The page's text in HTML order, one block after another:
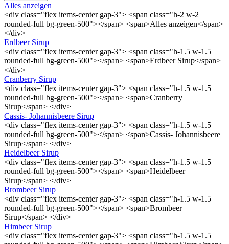
Alles anzeigen
<div class="flex items-center gap-3"> <span class="h-2 w-2
rounded-full bg-green-500"></span> <span>Alles anzeigen</span>
</div>
Erdbeer Sirup
<div class="flex items-center gap-3"> <span class="h-1.5 w-1.5
rounded-full bg-green-500"></span> <span>Erdbeer Sirup</span>
</div>
Cranberry Sirup
<div class="flex items-center gap-3"> <span class="h-1.5 w-1.5
rounded-full bg-green-500"></span> <span>Cranberry
Sirup</span> </div>
Cassis- Johannisbeere Sirup
<div class="flex items-center gap-3"> <span class="h-1.5 w-1.5
rounded-full bg-green-500"></span> <span>Cassis- Johannisbeere
Sirup</span> </div>
Heidelbeer Sirup
<div class="flex items-center gap-3"> <span class="h-1.5 w-1.5
rounded-full bg-green-500"></span> <span>Heidelbeer
Sirup</span> </div>
Brombeer Sirup
<div class="flex items-center gap-3"> <span class="h-1.5 w-1.5
rounded-full bg-green-500"></span> <span>Brombeer
Sirup</span> </div>
Himbeer Sirup
<div class="flex items-center gap-3"> <span class="h-1.5 w-1.5